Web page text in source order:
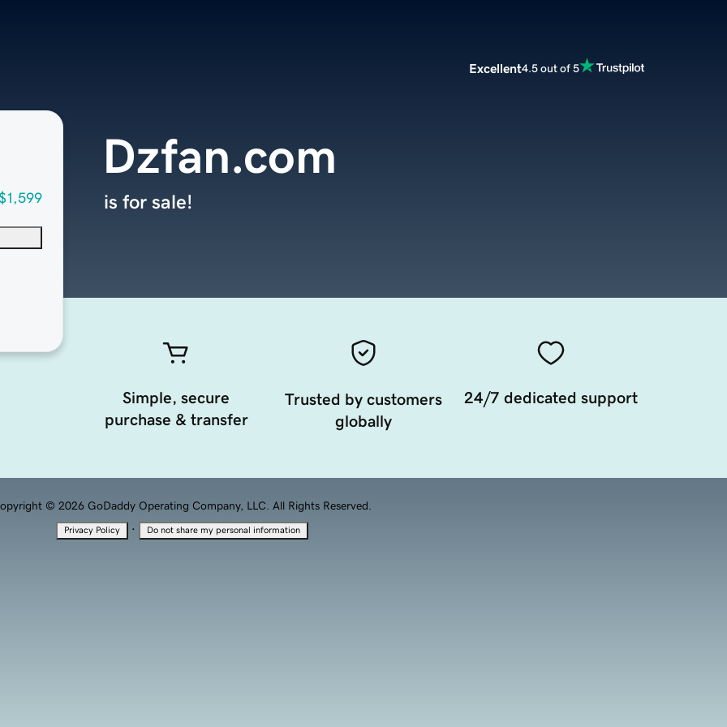
Excellent4.5 out of 5
Dzfan.com
is for sale!
Simple, secure
purchase & transfer
Trusted by customers
globally
24/7 dedicated support
© 2026 GoDaddy Operating Company, LLC. All Rights Reserved.
Privacy Policy · Do not share my personal information